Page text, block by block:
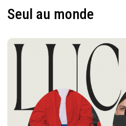
Seul au monde